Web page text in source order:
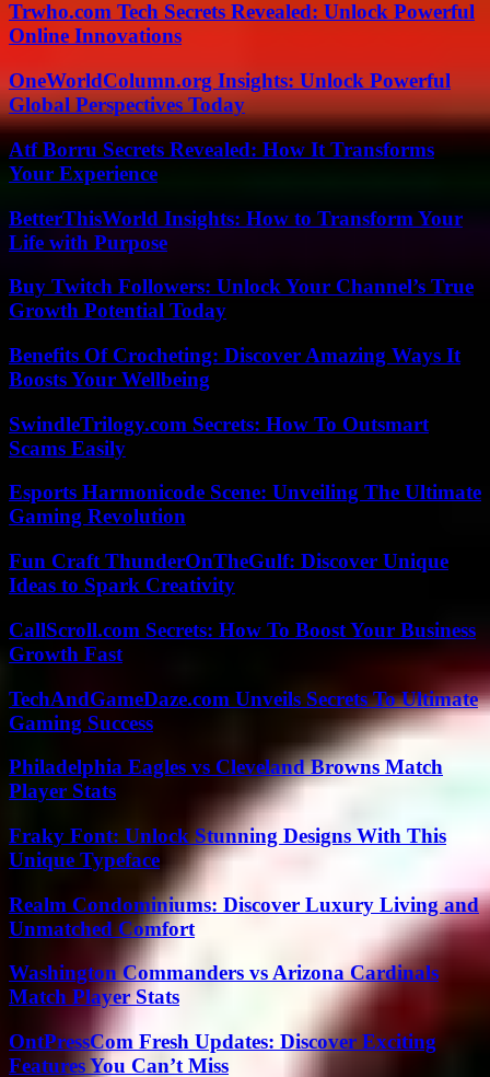
Trwho.com Tech Secrets Revealed: Unlock Powerful
Online Innovations
OneWorldColumn.org Insights: Unlock Powerful
Global Perspectives Today
Atf Borru Secrets Revealed: How It Transforms
Your Experience
BetterThisWorld Insights: How to Transform Your
Life with Purpose
Buy Twitch Followers: Unlock Your Channel’s True
Growth Potential Today
Benefits Of Crocheting: Discover Amazing Ways It
Boosts Your Wellbeing
SwindleTrilogy.com Secrets: How To Outsmart
Scams Easily
Esports Harmonicode Scene: Unveiling The Ultimate
Gaming Revolution
Fun Craft ThunderOnTheGulf: Discover Unique
Ideas to Spark Creativity
CallScroll.com Secrets: How To Boost Your Business
Growth Fast
TechAndGameDaze.com Unveils Secrets To Ultimate
Gaming Success
Philadelphia Eagles vs Cleveland Browns Match
Player Stats
Fraky Font: Unlock Stunning Designs With This
Unique Typeface
Realm Condominiums: Discover Luxury Living and
Unmatched Comfort
Washington Commanders vs Arizona Cardinals
Match Player Stats
OntPressCom Fresh Updates: Discover Exciting
Features You Can’t Miss